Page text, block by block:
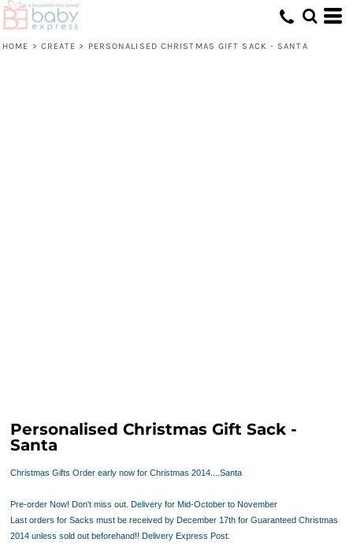
HOME > CREATE > PERSONALISED CHRISTMAS GIFT SACK - SANTA
Personalised Christmas Gift Sack -
Santa
Christmas Gifts Order early now for Christmas 2014....Santa
Pre-order Now! Don't miss out. Delivery for Mid-October to November
Last orders for Sacks must be received by December 17th for Guaranteed Christmas
2014 unless sold out beforehand!! Delivery Express Post.